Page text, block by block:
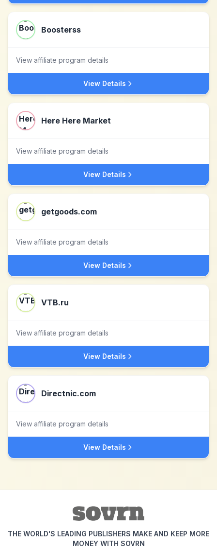
Boosterss
View affiliate program details
View Details
Here Here Market
View affiliate program details
View Details
getgoods.com
View affiliate program details
View Details
VTB.ru
View affiliate program details
View Details
Directnic.com
View affiliate program details
View Details
THE WORLD'S LEADING PUBLISHERS MAKE AND KEEP MORE
MONEY WITH SOVRN